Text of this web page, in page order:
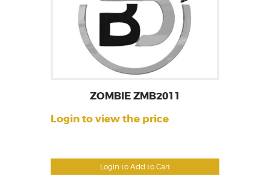
Login to Add to Cart
ZOMBIE ZMB2011
Login to view the price